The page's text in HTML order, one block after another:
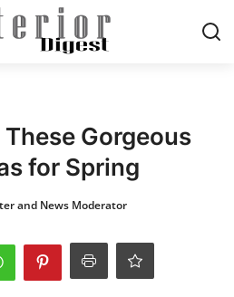
Gorgeous
for Spring
and News Moderator